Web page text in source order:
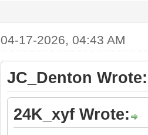
04-17-2026, 04:43 AM
JC_Denton Wrote:
24K_xyf Wrote: